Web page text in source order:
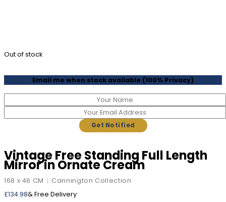
Vintage Free Standing Full Length
Mirror in Ornate Cream
168 x 46 CM | Cannington Collection
£134.98& Free Delivery
Out of stock
Email me when stock available (100% Privacy)